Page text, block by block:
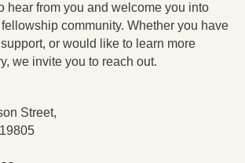
hear from you and welcome you into
community. Whether you have
or would like to learn more
we invite you to reach out.
Street,